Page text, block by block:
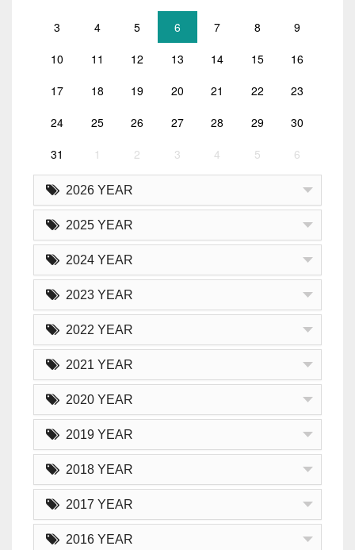
3 4 5 6 7 8 9
10 11 12 13 14 15 16
17 18 19 20 21 22 23
24 25 26 27 28 29 30
31 1 2 3 4 5 6
2026 YEAR
2025 YEAR
2024 YEAR
2023 YEAR
2022 YEAR
2021 YEAR
2020 YEAR
2019 YEAR
2018 YEAR
2017 YEAR
2016 YEAR